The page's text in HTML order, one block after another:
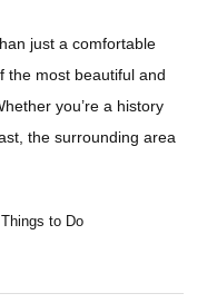
just a comfortable
the most beautiful and
you’re a history
the surrounding area
Things to Do